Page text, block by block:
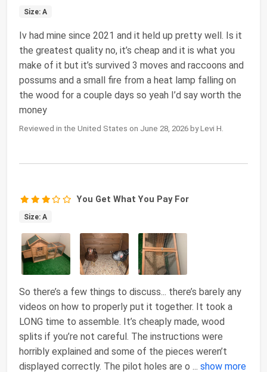
Size: A
Iv had mine since 2021 and it held up pretty well. Is it
the greatest quality no, it’s cheap and it is what you
make of it but it’s survived 3 moves and raccoons and
possums and a small fire from a heat lamp falling on
the wood for a couple days so yeah I’d say worth the
money
Reviewed in the United States on June 28, 2026 by Levi H.
You Get What You Pay For
Size: A
So there’s a few things to discuss... there’s barely any
videos on how to properly put it together. It took a
LONG time to assemble. It’s cheaply made, wood
splits if you’re not careful. The instructions were
horribly explained and some of the pieces weren’t
displayed correctly. The pilot holes are o ... show more